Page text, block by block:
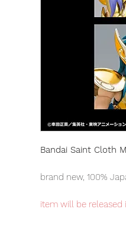
Bandai Saint Cloth
brand new, 100%
item will be released